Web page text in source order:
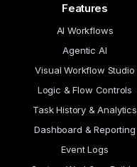
Features
AI Workflows
Agentic AI
Visual Workflow Studio
Logic & Flow Controls
Task History & Analytics
Dashboard & Reporting
Event Logs